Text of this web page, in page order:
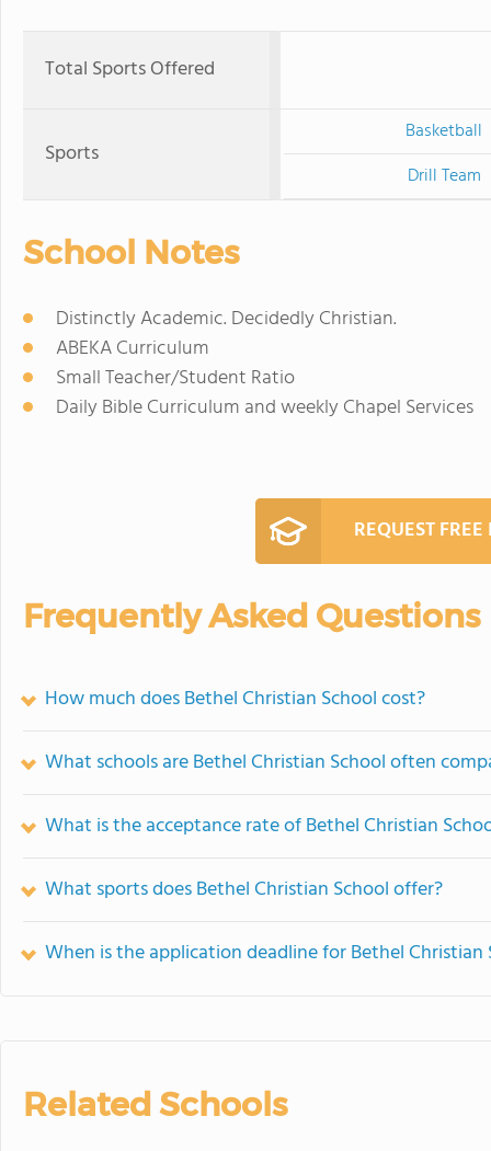
Total Sports Offered
Sports
Basketball
Drill Team
School Notes
Distinctly Academic. Decidedly Christian.
ABEKA Curriculum
Small Teacher/Student Ratio
Daily Bible Curriculum and weekly Chapel Services
REQUEST
Frequently Asked Questions
How much does Bethel Christian School cost?
What schools are Bethel Christian School often
What is the acceptance rate of Bethel Christian
What sports does Bethel Christian School offer?
When is the application deadline for Bethel Christian
Related Schools